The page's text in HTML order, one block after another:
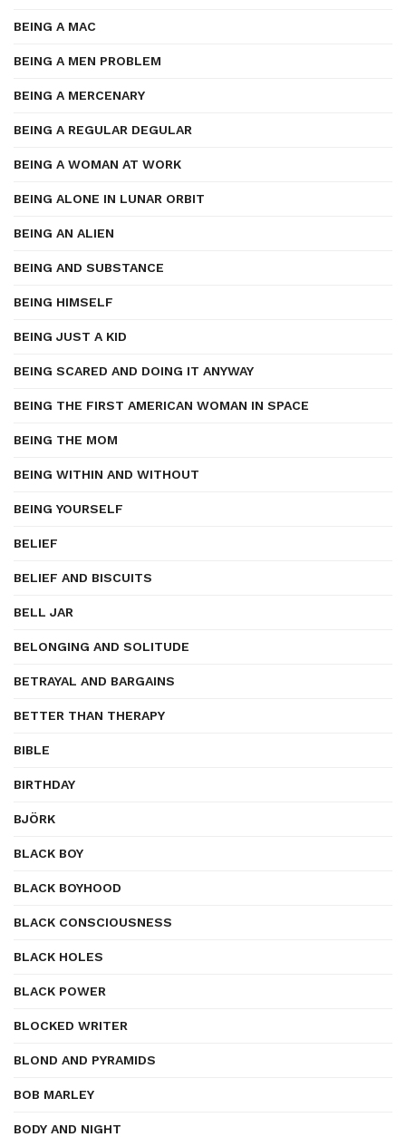
BEING A MAC
BEING A MEN PROBLEM
BEING A MERCENARY
BEING A REGULAR DEGULAR
BEING A WOMAN AT WORK
BEING ALONE IN LUNAR ORBIT
BEING AN ALIEN
BEING AND SUBSTANCE
BEING HIMSELF
BEING JUST A KID
BEING SCARED AND DOING IT ANYWAY
BEING THE FIRST AMERICAN WOMAN IN SPACE
BEING THE MOM
BEING WITHIN AND WITHOUT
BEING YOURSELF
BELIEF
BELIEF AND BISCUITS
BELL JAR
BELONGING AND SOLITUDE
BETRAYAL AND BARGAINS
BETTER THAN THERAPY
BIBLE
BIRTHDAY
BJÖRK
BLACK BOY
BLACK BOYHOOD
BLACK CONSCIOUSNESS
BLACK HOLES
BLACK POWER
BLOCKED WRITER
BLOND AND PYRAMIDS
BOB MARLEY
BODY AND NIGHT